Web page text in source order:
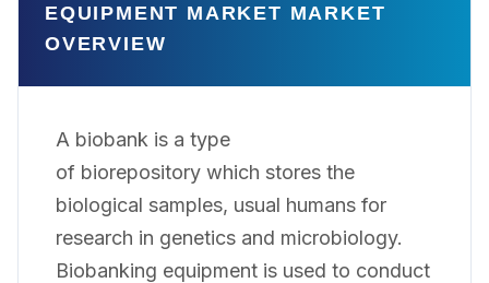
EQUIPMENT MARKET MARKET
OVERVIEW
A biobank is a type
of biorepository which stores the
biological samples, usual humans for
research in genetics and microbiology.
Biobanking equipment is used to conduct